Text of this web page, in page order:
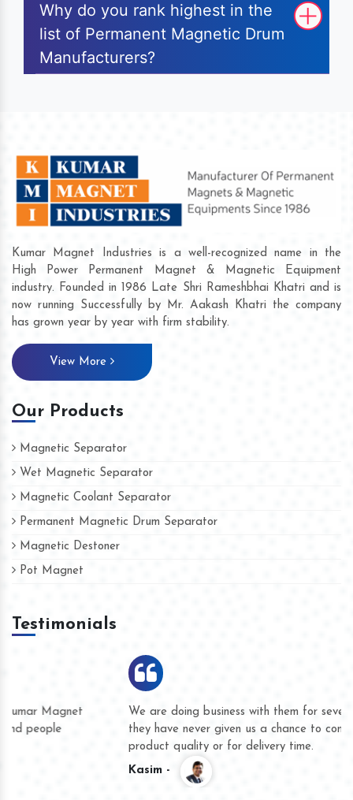
Why do you rank highest in the
list of Permanent Magnetic Drum
Manufacturers?
Kumar Magnet Industries is a well-recognized name in the
High Power Permanent Magnet & Magnetic Equipment
industry. Founded in 1986 Late Shri Rameshbhai Khatri and is
now running Successfully by Mr. Aakash Khatri the company
has grown year by year with firm stability.
View More
Our Products
Magnetic Separator
Wet Magnetic Separator
Magnetic Coolant Separator
Permanent Magnetic Drum Separator
Magnetic Destoner
Pot Magnet
Testimonials
We are doing business with them for several years now and
they have never given us a chance to complain whether for
product quality or for delivery time.